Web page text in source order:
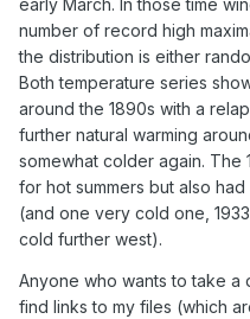
early March. In those time
number of record high
the distribution is either
Both temperature series
around the 1890s with a
further natural warming
somewhat colder again. The
for hot summers but also
(and one very cold one,
cold further west).
Anyone who wants to take a
find links to my files (which